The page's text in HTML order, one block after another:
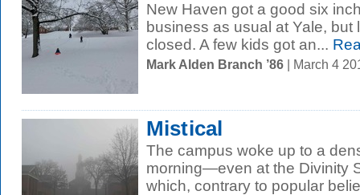
New Haven got a good six
business as usual at Yale,
closed. A few kids got an...
Mark Alden Branch ’86 | March 4
Mistical
The campus woke up to a
morning—even at the Divinity
which, contrary to popular